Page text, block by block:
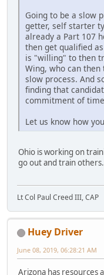
Going to be a slow
getter, self starter
already a Part 107
then get qualified
is "willing" to then
Wing, who can
slow process. And
finding that
commitment of
Let us know how
Ohio is working on
go out and train others.
Lt Col Paul Creed III, CAP
Huey Driver
June 08, 2019, 06:28:21 AM
Arizona has resources